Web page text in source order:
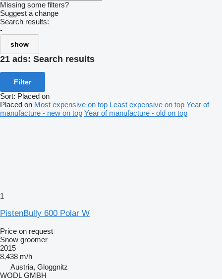
Missing some filters?
Suggest a change
Search results:
-
show
21 ads: Search results
Filter
Sort: Placed on
Placed on Most expensive on top Least expensive on top Year of
manufacture - new on top Year of manufacture - old on top
1
PistenBully 600 Polar W
Price on request
Snow groomer
2015
8,438 m/h
Austria, Gloggnitz
WODL GMBH